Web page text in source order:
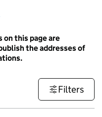
on this page are
the addresses of
Filters